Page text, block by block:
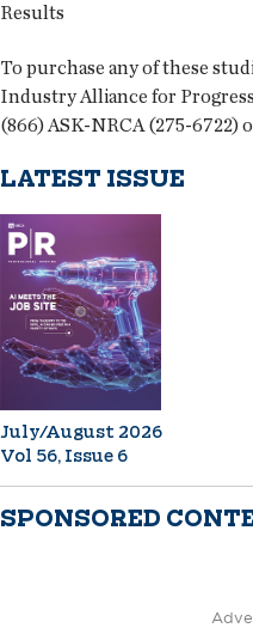
Results
To purchase any of these
Industry Alliance for
(866) ASK-NRCA (275-6722)
LATEST ISSUE
July/August 2026
Vol 56, Issue 6
SPONSORED